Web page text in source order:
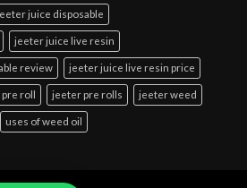
juice disposable
jeeter juice live resin
review jeeter juice live resin price
roll jeeter pre rolls jeeter weed
uses of weed oil